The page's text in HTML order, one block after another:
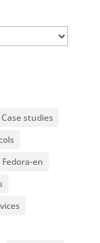
Case studies
Fedora-en